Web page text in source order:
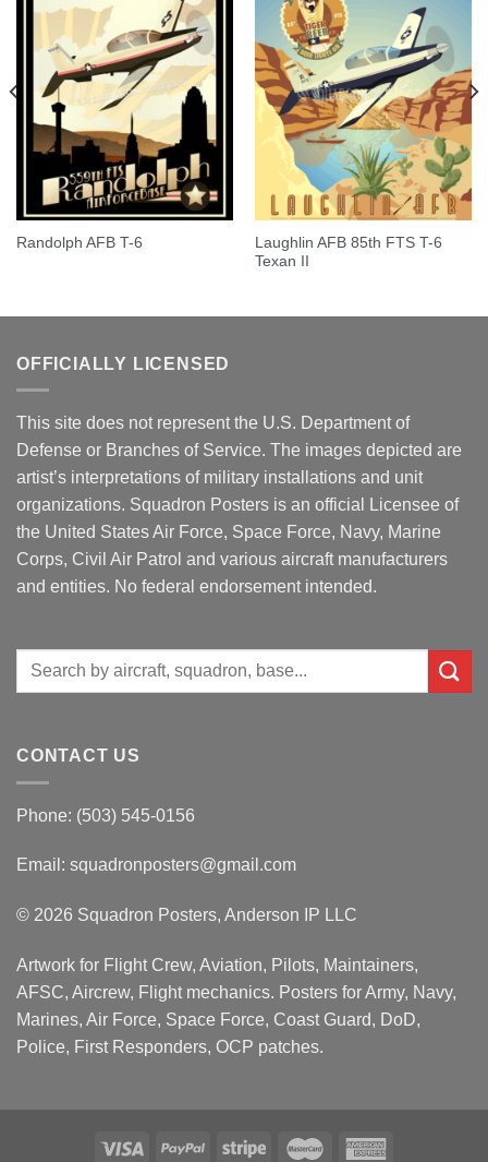
Randolph AFB T-6
Laughlin AFB 85th FTS T-6
Texan II
OFFICIALLY LICENSED
This site does not represent the U.S. Department of
Defense or Branches of Service. The images depicted are
artist’s interpretations of military installations and unit
organizations. Squadron Posters is an official Licensee of
the United States Air Force, Space Force, Navy, Marine
Corps, Civil Air Patrol and various aircraft manufacturers
and entities. No federal endorsement intended.
Search
CONTACT US
Phone: (503) 545-0156
Email: squadronposters@gmail.com
© 2026 Squadron Posters, Anderson IP LLC
Artwork for Flight Crew, Aviation, Pilots, Maintainers,
AFSC, Aircrew, Flight mechanics. Posters for Army, Navy,
Marines, Air Force, Space Force, Coast Guard, DoD,
Police, First Responders, OCP patches.